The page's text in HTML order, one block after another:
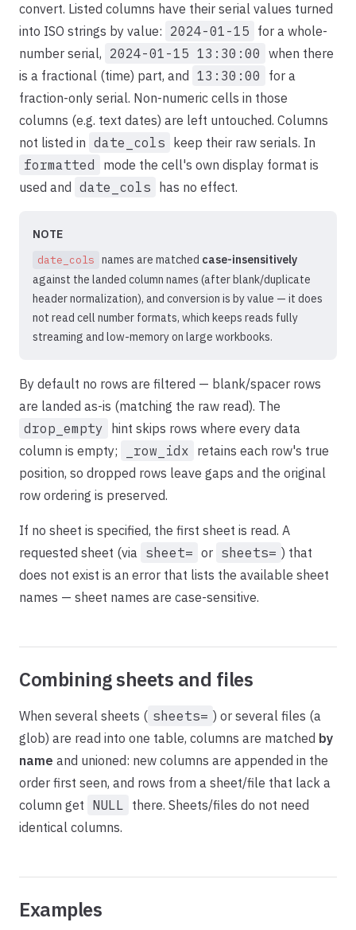
convert. Listed columns have their serial values turned
into ISO strings by value: 2024-01-15 for a whole-
number serial, 2024-01-15 13:30:00 when there
is a fractional (time) part, and 13:30:00
for a
fraction-only serial. Non-numeric cells in those
columns (e.g. text dates) are left untouched. Columns
not listed in date_cols
keep their raw serials. In
formatted
mode the cell's own display format is
used and date_cols has no effect.
NOTE
date_cols names are matched case-insensitively
against the landed column names (after blank/duplicate
header normalization), and conversion is by value — it does
not read cell number formats, which keeps reads fully
streaming and low-memory on large workbooks.
By default no rows are filtered — blank/spacer rows
are landed as-is (matching the raw read). The
drop_empty
hint skips rows where every data
column is empty;
_row_idx retains each row's true
position, so dropped rows leave gaps and the original
row ordering is preserved.
If no sheet is specified, the first sheet is read. A
requested sheet (via sheet= or sheets= ) that
does not exist is an error that lists the available sheet
names — sheet names are case-sensitive.
Combining sheets and files
When several sheets ( sheets= ) or several files (a
glob) are read into one table, columns are matched by
name and unioned: new columns are appended in the
order first seen, and rows from a sheet/file that lack a
column get NULL there. Sheets/files do not need
identical columns.
Examples